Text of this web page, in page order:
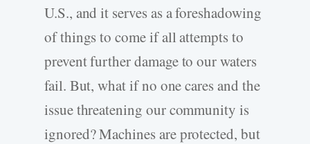
U.S., and it serves as a foreshadowing
of things to come if all attempts to
prevent further damage to our waters
fail. But, what if no one cares and the
issue threatening our community is
ignored? Machines are protected, but